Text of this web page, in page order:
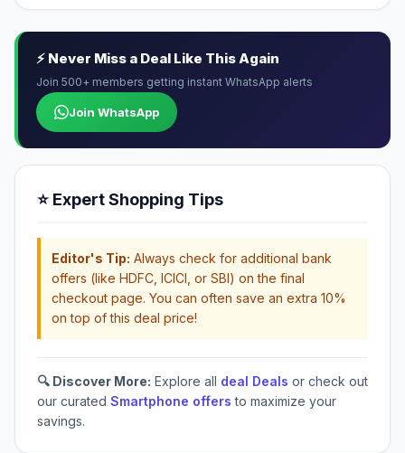
⚡ Never Miss a Deal Like This Again
Join 500+ members getting instant WhatsApp alerts
Join WhatsApp
⭐ Expert Shopping Tips
Editor's Tip: Always check for additional bank
offers (like HDFC, ICICI, or SBI) on the final
checkout page. You can often save an extra 10%
on top of this deal price!
🔍 Discover More: Explore all deal Deals or check out
our curated Smartphone offers to maximize your
savings.